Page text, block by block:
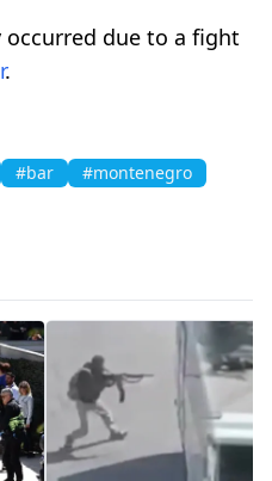
due to a fight
.
#bar
#montenegro